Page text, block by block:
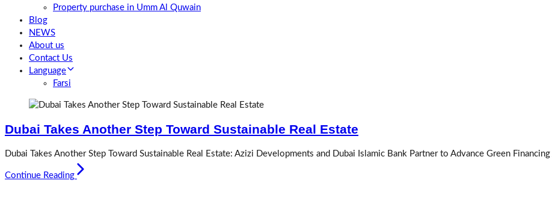
Property purchase in Umm Al Quwain
Blog
NEWS
About us
Contact Us
Language
Farsi
Dubai Takes Another Step Toward Sustainable Real Estate
Dubai Takes Another Step Toward Sustainable Real Estate: Azizi Developments and Dubai Islamic Bank Partner to Advance Green Financing
Continue Reading